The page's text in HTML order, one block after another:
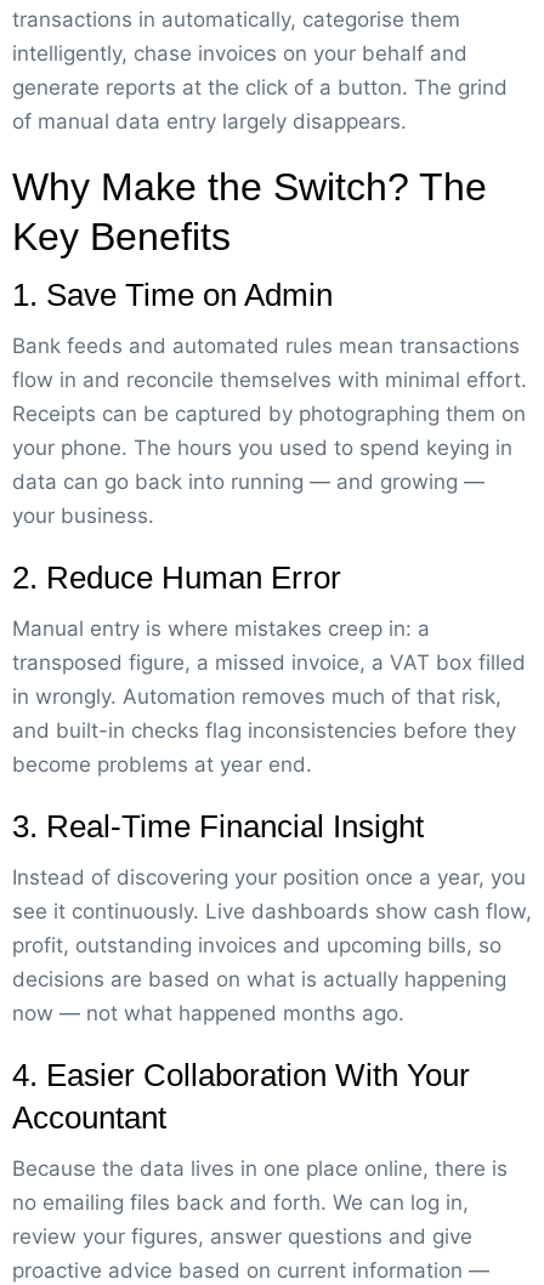
transactions in automatically, categorise them
intelligently, chase invoices on your behalf and
generate reports at the click of a button. The grind
of manual data entry largely disappears.
Why Make the Switch? The
Key Benefits
1. Save Time on Admin
Bank feeds and automated rules mean transactions
flow in and reconcile themselves with minimal effort.
Receipts can be captured by photographing them on
your phone. The hours you used to spend keying in
data can go back into running — and growing —
your business.
2. Reduce Human Error
Manual entry is where mistakes creep in: a
transposed figure, a missed invoice, a VAT box filled
in wrongly. Automation removes much of that risk,
and built-in checks flag inconsistencies before they
become problems at year end.
3. Real-Time Financial Insight
Instead of discovering your position once a year, you
see it continuously. Live dashboards show cash flow,
profit, outstanding invoices and upcoming bills, so
decisions are based on what is actually happening
now — not what happened months ago.
4. Easier Collaboration With Your
Accountant
Because the data lives in one place online, there is
no emailing files back and forth. We can log in,
review your figures, answer questions and give
proactive advice based on current information —